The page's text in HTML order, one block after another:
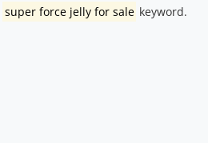
super force jelly for sale keyword.